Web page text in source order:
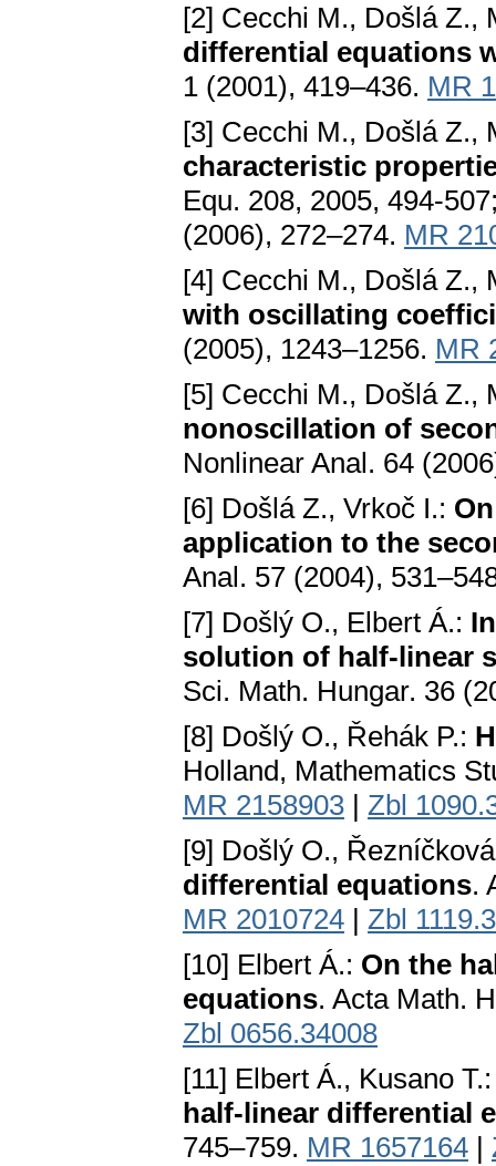
[2] Cecchi M., Došlá Z.,
differential equations
1 (2001), 419–436. MR
[3] Cecchi M., Došlá Z.,
characteristic
Equ. 208, 2005, 494-
(2006), 272–274. MR
[4] Cecchi M., Došlá Z.,
with oscillating
(2005), 1243–1256. MR
[5] Cecchi M., Došlá Z.,
nonoscillation of
Nonlinear Anal. 64
[6] Došlá Z., Vrkoč I.:
application to the
Anal. 57 (2004),
[7] Došlý O., Elbert Á.:
solution of half-linear
Sci. Math. Hungar. 36
[8] Došlý O., Řehák P.:
Holland, Mathematics
MR 2158903 | Zbl
[9] Došlý O.,
differential equations.
MR 2010724 | Zbl
[10] Elbert Á.: On the
equations. Acta Math.
Zbl 0656.34008
[11] Elbert Á., Kusano
half-linear differential
745–759. MR 1657164 |